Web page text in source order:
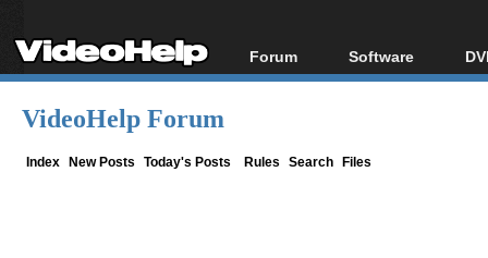
Forum
Forum Index
Software
All software
VideoHelp Forum
Index New Posts Today's Posts Rules Search Files